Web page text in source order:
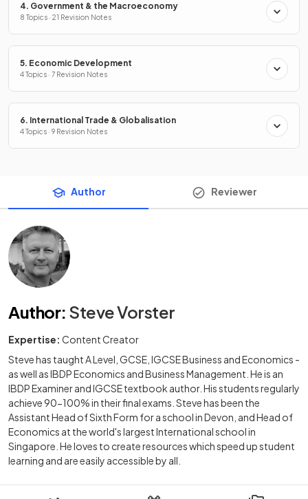
4. Government & the Macroeconomy
8 Topics · 21 Revision Notes
5. Economic Development
4 Topics · 7 Revision Notes
6. International Trade & Globalisation
4 Topics · 9 Revision Notes
Author Reviewer
Author: Steve Vorster
Expertise: Content Creator
Steve has taught A Level, GCSE, IGCSE Business and Economics -
as well as IBDP Economics and Business Management. He is an
IBDP Examiner and IGCSE textbook author. His students regularly
achieve 90-100% in their final exams. Steve has been the
Assistant Head of Sixth Form for a school in Devon, and Head of
Economics at the world's largest International school in
Singapore. He loves to create resources which speed up student
learning and are easily accessible by all.